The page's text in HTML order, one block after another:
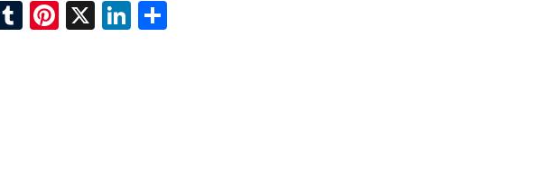
Twitter
TumblrPinterest
X LinkedIn